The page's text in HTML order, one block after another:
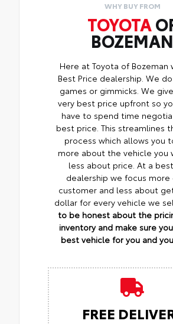
WHY BUY FROM
TOYOTA
BOZEMAN
Here at Toyota of Bozeman
Best Price dealership. We
games or gimmicks. We
very best price upfront so
have to spend time
best price. This streamlines
process which allows you
more about the vehicle you
less about price. At a
dealership we focus more
customer and less about
dollar for every vehicle we
to be honest about the
inventory and make sure
best vehicle for you and
FREE